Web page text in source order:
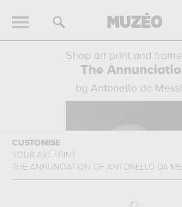
Shop art print and
The
by Antonello da
CUSTOMISE
YOUR ART PRINT
THE ANNUNCIATION OF ANTONELLO DA